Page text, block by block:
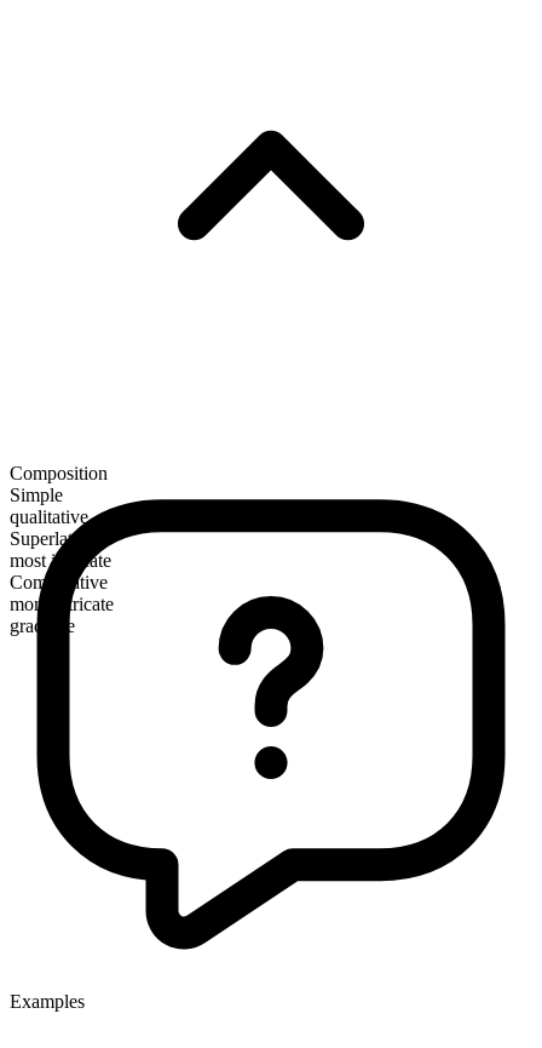
Composition
Simple
qualitative
Superlative
most intricate
Comparative
more intricate
gradable
Examples